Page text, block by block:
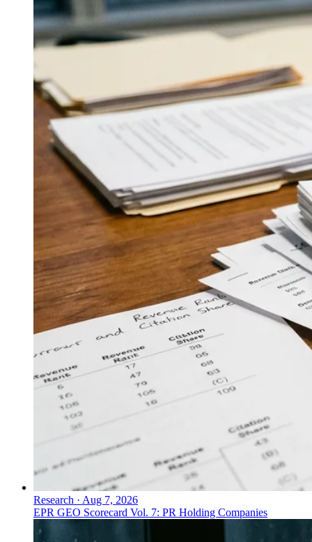
Research · Aug 7, 2026
EPR GEO Scorecard Vol. 7: PR Holding Companies